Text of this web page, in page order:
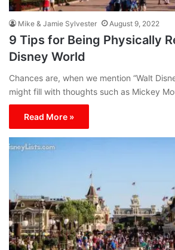
Mike & Jamie Sylvester August 9, 2022
9 Tips for Being Physically
Disney World
Chances are, when we mention “Walt
might fill with thoughts such as Mickey
Read More »